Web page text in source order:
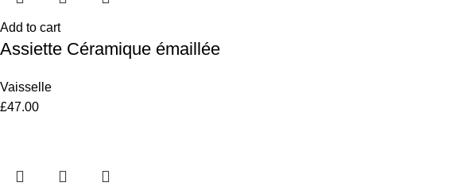
Add to cart
Assiette Céramique émaillée
Vaisselle
£47.00